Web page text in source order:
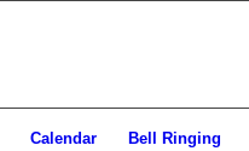
Calendar Bell Ringing